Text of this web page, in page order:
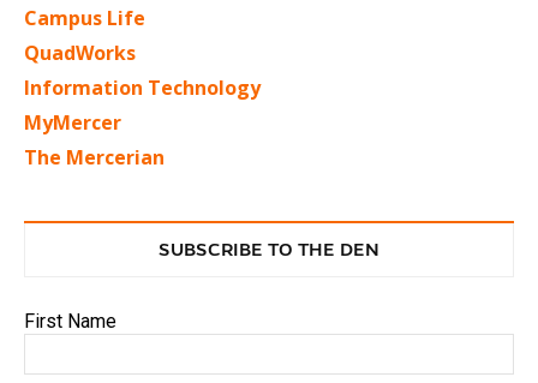
Campus Life
QuadWorks
Information Technology
MyMercer
The Mercerian
SUBSCRIBE TO THE DEN
First Name